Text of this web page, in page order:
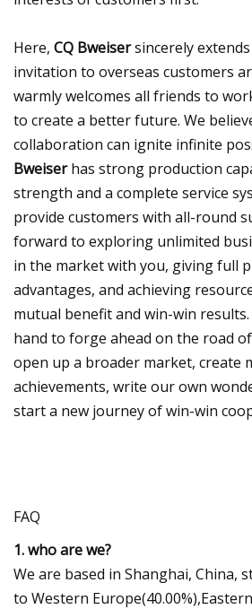
Here, CQ Bweisersincerely
invitation to overseas customers
warmly welcomes all friends to
to create a better future. We
collaboration can ignite infinite
Bweiserhas strong production
strength and a complete service
provide customers with all-round
forward to exploring unlimited
in the market with you, giving full
advantages, and achieving
mutual benefit and win-win
hand to forge ahead on the road
open up a broader market, create
achievements, write our own
start a new journey of win-win
FAQ
1. who are we?
We are based in Shanghai, China,
to Western Europe(40.00%),Eastern